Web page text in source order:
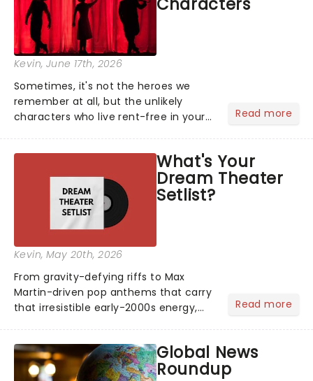
Kevin, June 17th, 2026
Sometimes, it's not the heroes we
remember at all, but the unlikely
characters who live rent-free in your
stage character they love the most -
who's yours?...
Read more
What's Your
Dream Theater
Setlist?
Kevin, May 20th, 2026
From gravity-defying riffs to Max
Martin-driven pop anthems that carry
that irresistible early-2000s energy,
Read more
Global News
Roundup